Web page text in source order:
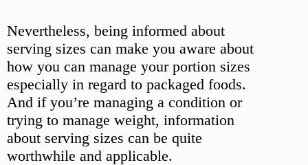
Nevertheless, being informed about
serving sizes can make you aware about
how you can manage your portion sizes
especially in regard to packaged foods.
And if you’re managing a condition or
trying to manage weight, information
about serving sizes can be quite
worthwhile and applicable.